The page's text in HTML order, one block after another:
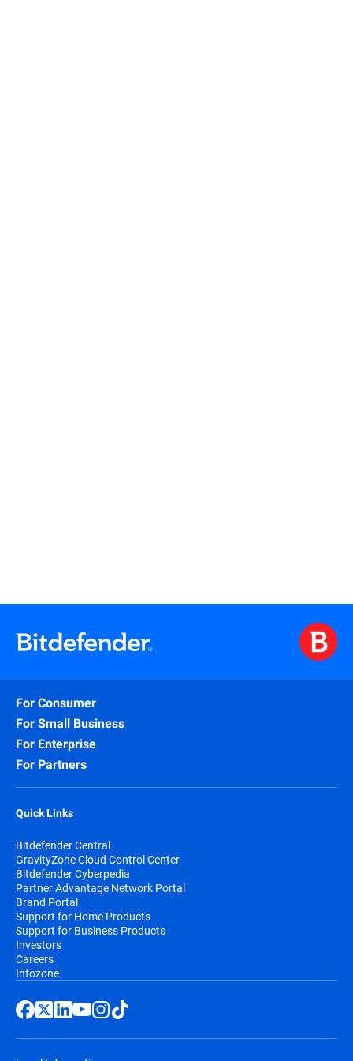
For Consumer
For Small Business
For Enterprise
For Partners
Quick Links
Bitdefender Central
GravityZone Cloud Control Center
Bitdefender Cyberpedia
Partner Advantage Network Portal
Brand Portal
Support for Home Products
Support for Business Products
Investors
Careers
Infozone